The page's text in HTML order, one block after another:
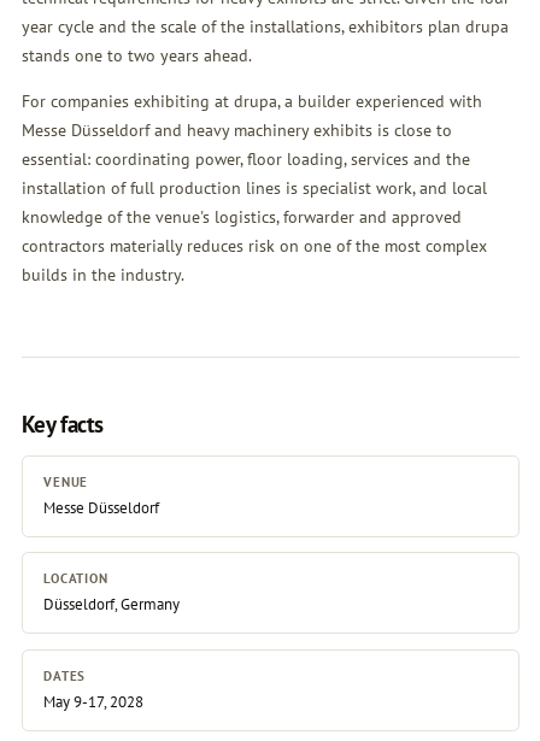
year cycle and the scale of the installations, exhibitors plan drupa
stands one to two years ahead.
For companies exhibiting at drupa, a builder experienced with
Messe Düsseldorf and heavy machinery exhibits is close to
essential: coordinating power, floor loading, services and the
installation of full production lines is specialist work, and local
knowledge of the venue's logistics, forwarder and approved
contractors materially reduces risk on one of the most complex
builds in the industry.
Key facts
VENUE
Messe Düsseldorf
LOCATION
Düsseldorf, Germany
DATES
May 9-17, 2028